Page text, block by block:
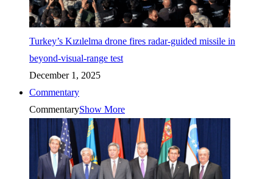
Turkey’s Kızılelma drone fires radar-guided missile in
beyond-visual-range test
December 1, 2025
Commentary
CommentaryShow More